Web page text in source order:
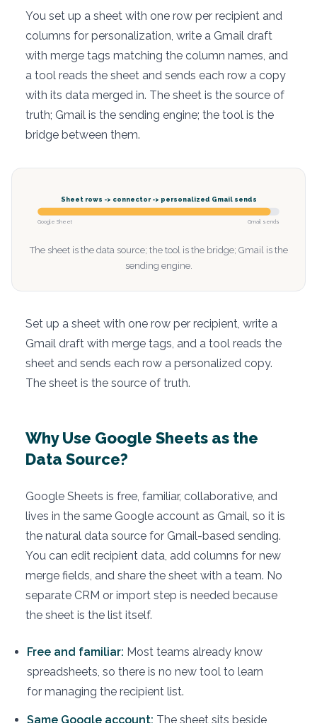
You set up a sheet with one row per recipient and
columns for personalization, write a Gmail draft
with merge tags matching the column names, and
a tool reads the sheet and sends each row a copy
with its data merged in. The sheet is the source of
truth; Gmail is the sending engine; the tool is the
bridge between them.
Sheet rows -> connector -> personalized Gmail sends
Google Sheet Gmail sends
The sheet is the data source; the tool is the bridge; Gmail is the
sending engine.
Set up a sheet with one row per recipient, write a
Gmail draft with merge tags, and a tool reads the
sheet and sends each row a personalized copy.
The sheet is the source of truth.
Why Use Google Sheets as the
Data Source?
Google Sheets is free, familiar, collaborative, and
lives in the same Google account as Gmail, so it is
the natural data source for Gmail-based sending.
You can edit recipient data, add columns for new
merge fields, and share the sheet with a team. No
separate CRM or import step is needed because
the sheet is the list itself.
Free and familiar: Most teams already know
spreadsheets, so there is no new tool to learn
for managing the recipient list.
Same Google account: The sheet sits beside